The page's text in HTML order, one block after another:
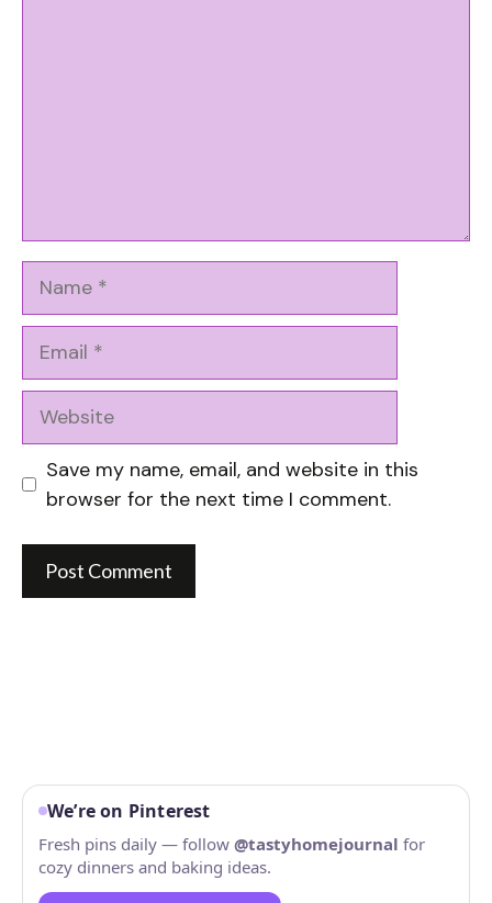
Name
Email
Website
Save my name, email, and website in this
browser for the next time I comment.
We’re on Pinterest
Fresh pins daily — follow @tastyhomejournal for
cozy dinners and baking ideas.